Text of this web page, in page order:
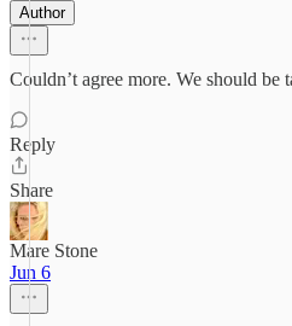
Author
Couldn’t agree more. We should
Reply
Share
Mare Stone
Jun 6